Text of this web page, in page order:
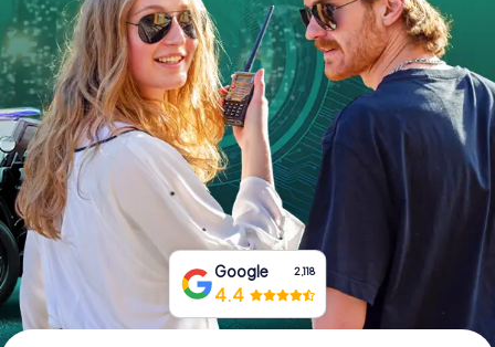
ES
FR UK
IE
IT
NL
Book Tickets
Buy Gift Vouchers
Google 2,118
4.4